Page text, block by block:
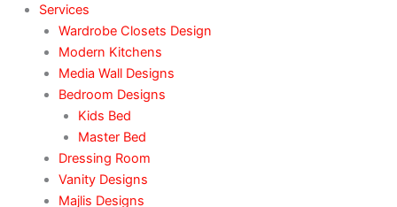
Services
Wardrobe Closets Design
Modern Kitchens
Media Wall Designs
Bedroom Designs
Kids Bed
Master Bed
Dressing Room
Vanity Designs
Majlis Designs